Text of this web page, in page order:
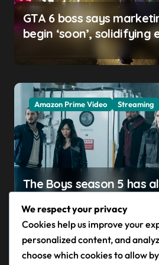
GTA 6 boss says
begin ‘soon’, solidifying
Amazon Prime Video Streaming
The Boys season 5 has
completes a redemption
that began in the
Prime Video show’s
episode
We respect your privacy
Cookies help us improve your
personalized content, and
choose which cookies to allow